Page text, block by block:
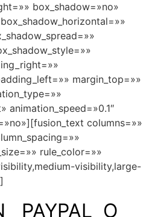
box_shadow=»no»
margin_top=»»
animation_speed=»0.1″
columns=»»
rule_color=»»
visibility,large-
PAYPAL O